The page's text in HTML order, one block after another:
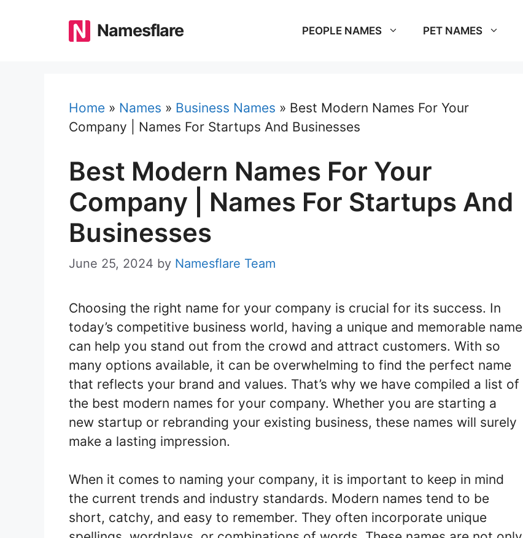
Namesflare PEOPLE NAMES PET NAMES
Home » Names » Business Names » Best Modern Names For Your
Company | Names For Startups And Businesses
Best Modern Names For Your
Company | Names For Startups And
Businesses
June 25, 2024 by Namesflare Team
Choosing the right name for your company is crucial for its success. In
today’s competitive business world, having a unique and memorable name
can help you stand out from the crowd and attract customers. With so
many options available, it can be overwhelming to find the perfect name
that reflects your brand and values. That’s why we have compiled a list of
the best modern names for your company. Whether you are starting a
new startup or rebranding your existing business, these names will surely
make a lasting impression.
When it comes to naming your company, it is important to keep in mind
the current trends and industry standards. Modern names tend to be
short, catchy, and easy to remember. They often incorporate unique